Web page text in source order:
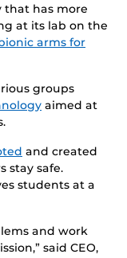
that has more
at its lab on the
arms for
groups
aimed at
and created
stay safe.
students at a
and work
said CEO,